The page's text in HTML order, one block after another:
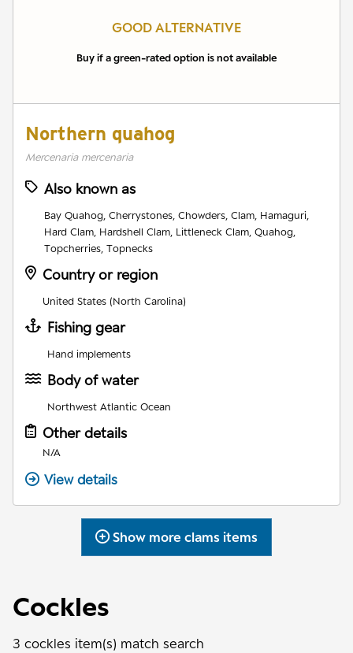
GOOD ALTERNATIVE
Buy if a green-rated option is not available
Northern quahog
Mercenaria mercenaria
Also known as
Bay Quahog, Cherrystones, Chowders, Clam, Hamaguri,
Hard Clam, Hardshell Clam, Littleneck Clam, Quahog,
Topcherries, Topnecks
Country or region
United States (North Carolina)
Fishing gear
Hand implements
Body of water
Northwest Atlantic Ocean
Other details
N/A
View details
Show more clams items
Cockles
3 cockles item(s) match search